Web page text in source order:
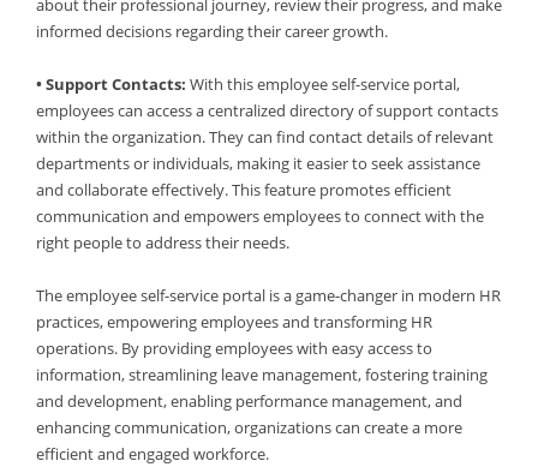
about their professional journey, review their progress, and make
informed decisions regarding their career growth.
• Support Contacts: With this employee self-service portal,
employees can access a centralized directory of support contacts
within the organization. They can find contact details of relevant
departments or individuals, making it easier to seek assistance
and collaborate effectively. This feature promotes efficient
communication and empowers employees to connect with the
right people to address their needs.
The employee self-service portal is a game-changer in modern HR
practices, empowering employees and transforming HR
operations. By providing employees with easy access to
information, streamlining leave management, fostering training
and development, enabling performance management, and
enhancing communication, organizations can create a more
efficient and engaged workforce.